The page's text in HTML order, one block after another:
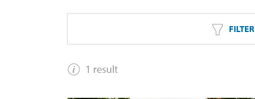
FILTER
1 result